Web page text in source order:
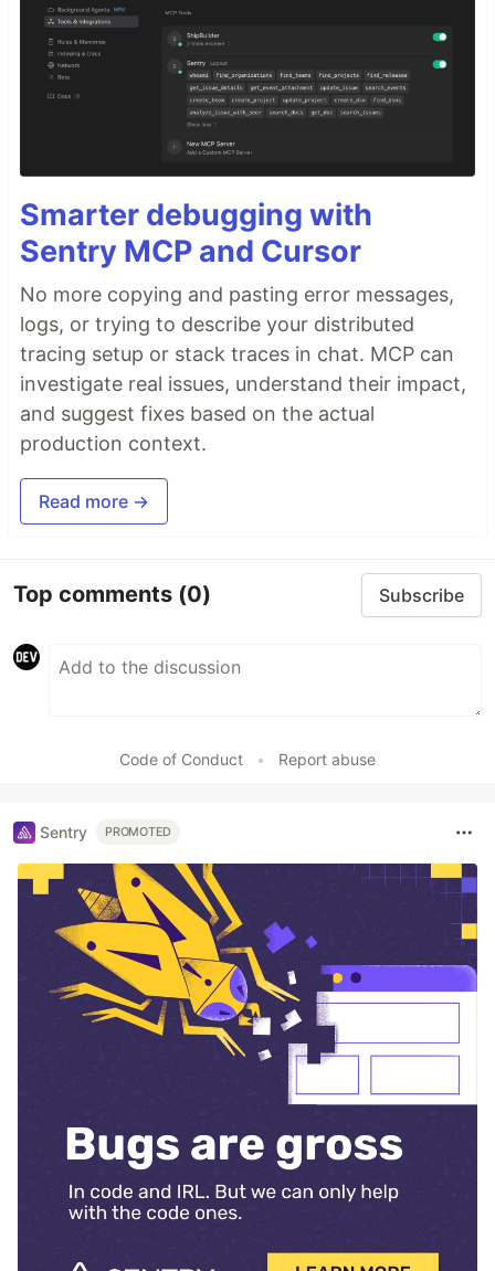
Smarter debugging with
Sentry MCP and Cursor
No more copying and pasting error messages,
logs, or trying to describe your distributed
tracing setup or stack traces in chat. MCP can
investigate real issues, understand their impact,
and suggest fixes based on the actual
production context.
Read more →
Top comments (0) Subscribe
Code of Conduct • Report abuse
Sentry PROMOTED